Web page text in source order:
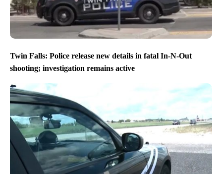
Twin Falls: Police release new details in fatal In-N-Out
shooting; investigation remains active